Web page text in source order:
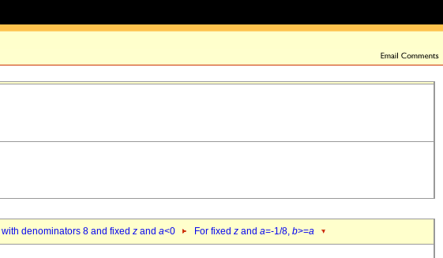
denominators 8 and fixed z and a<0 For fixed z and a=-1/8, b>=a